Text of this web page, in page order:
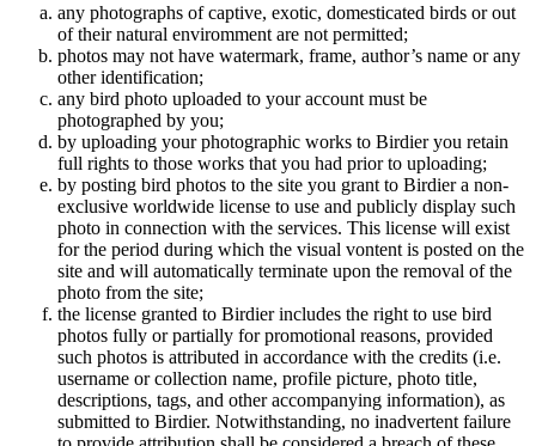
any photographs of captive, exotic, domesticated birds or out
of their natural enviromment are not permitted;
photos may not have watermark, frame, author’s name or any
other identification;
any bird photo uploaded to your account must be
photographed by you;
by uploading your photographic works to Birdier you retain
full rights to those works that you had prior to uploading;
by posting bird photos to the site you grant to Birdier a non-
exclusive worldwide license to use and publicly display such
photo in connection with the services. This license will exist
for the period during which the visual vontent is posted on the
site and will automatically terminate upon the removal of the
photo from the site;
the license granted to Birdier includes the right to use bird
photos fully or partially for promotional reasons, provided
such photos is attributed in accordance with the credits (i.e.
username or collection name, profile picture, photo title,
descriptions, tags, and other accompanying information), as
submitted to Birdier. Notwithstanding, no inadvertent failure